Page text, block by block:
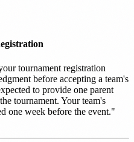
tournament registration
before accepting a team's
to provide one parent
tournament. Your team's
one week before the event."